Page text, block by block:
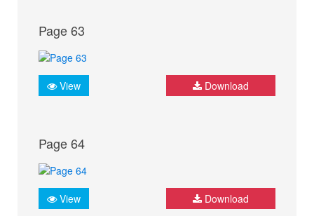
Page 63
View Download
Page 64
View Download